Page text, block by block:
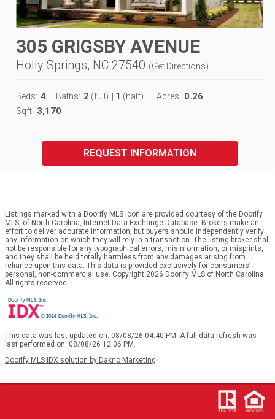
305 GRIGSBY AVENUE
Holly Springs, NC 27540 (Get Directions)
Beds: 4 Baths: 2 (full) 1 (half) Acres: 0.26
Sqft: 3,170
REQUEST INFORMATION
Listings marked with a Doorify MLS icon are provided courtesy of the Doorify
MLS, of North Carolina, Internet Data Exchange Database. Brokers make an
effort to deliver accurate information, but buyers should independently verify
any information on which they will rely in a transaction. The listing broker shall
not be responsible for any typographical errors, misinformation, or misprints,
and they shall be held totally harmless from any damages arising from
reliance upon this data. This data is provided exclusively for consumers’
personal, non-commercial use. Copyright 2026 Doorify MLS of North Carolina.
All rights reserved.
This data was last updated on: 08/08/26 04:40 PM. A full data refresh was
last performed on: 08/08/26 12:06 PM.
Doorify MLS IDX solution by Dakno Marketing